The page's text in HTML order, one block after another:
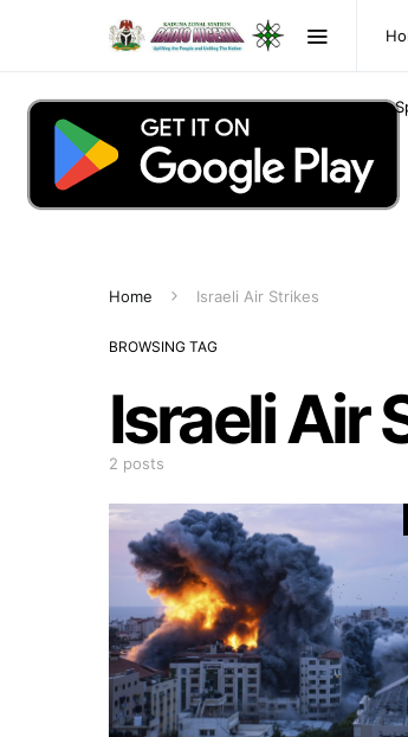
Home Israeli Air Strikes
BROWSING TAG
Israeli Air
2 posts